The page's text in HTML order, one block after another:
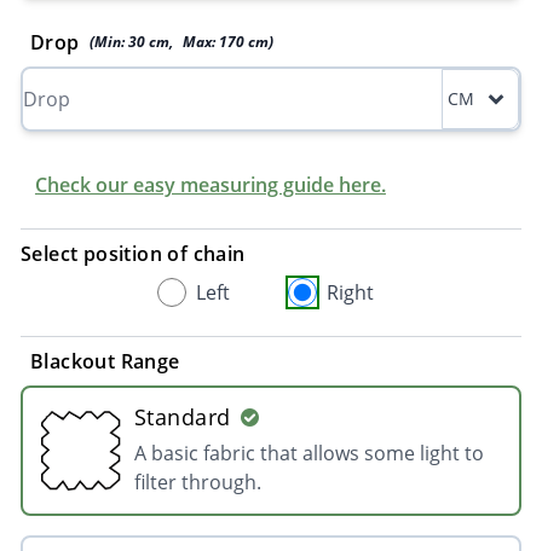
Drop (Min:30 cm, Max:170 cm)
CM
Check our easy measuring guide here.
Select position of chain
Left
Right
Blackout Range
Standard
A basic fabric that allows some light to
filter through.